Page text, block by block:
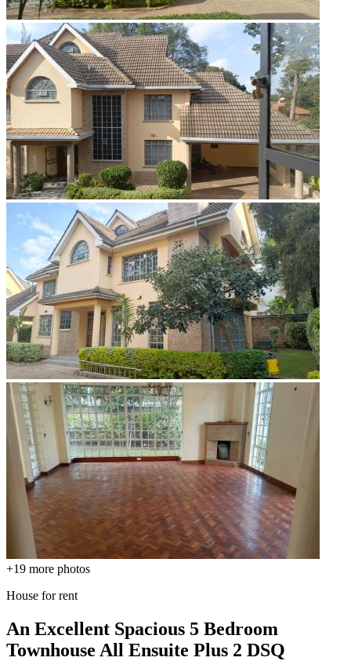
+19 more photos
House for rent
An Excellent Spacious 5 Bedroom
Townhouse All Ensuite Plus 2 DSQ